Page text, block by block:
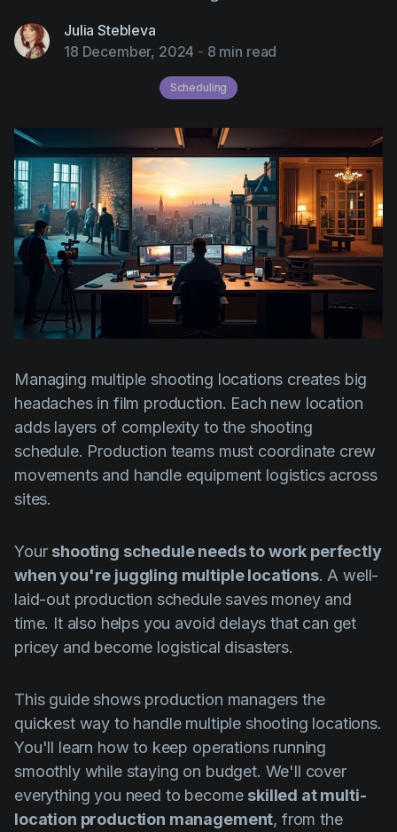
Filmustage news
IP Development
Legal
Marketing
Post-production
Pre-production
Product placement
Product updates
Production
Scheduling
Screenwriting
Script breakdown
Script coverage
Technologies
Templates
VFX
Julia Stebleva
18 December, 2024 - 8 min read
Scheduling
Managing multiple shooting locations creates big
headaches in film production. Each new location
adds layers of complexity to the shooting
schedule. Production teams must coordinate crew
movements and handle equipment logistics across
sites.
Your shooting schedule needs to work perfectly
when you're juggling multiple locations. A well-
laid-out production schedule saves money and
time. It also helps you avoid delays that can get
pricey and become logistical disasters.
This guide shows production managers the
quickest way to handle multiple shooting locations.
You'll learn how to keep operations running
smoothly while staying on budget. We'll cover
everything you need to become skilled at multi-
location production management, from the